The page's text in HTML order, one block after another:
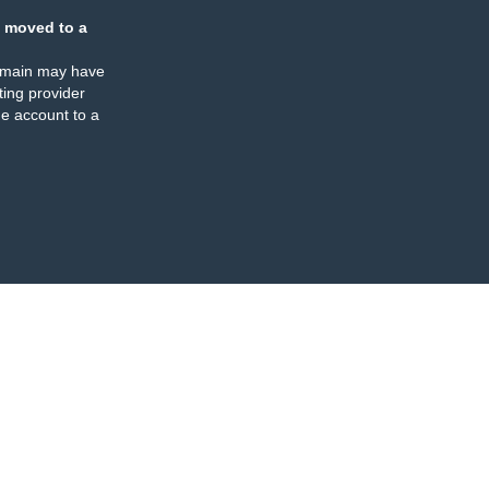
moved to a
may have
provider
account to a